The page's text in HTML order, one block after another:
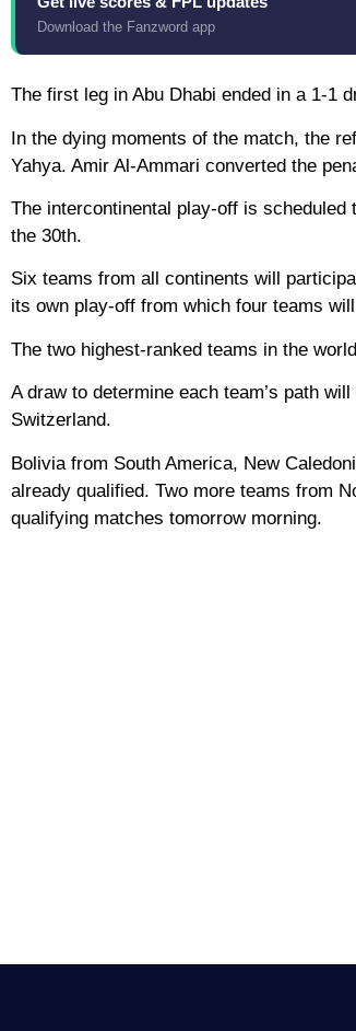
Download the Fanzword app
The first leg in Abu Dhabi ended in a 1-1
In the dying moments of the match, the
Yahya. Amir Al-Ammari converted the
The intercontinental play-off is
the 30th.
Six teams from all continents will
its own play-off from which four teams
The two highest-ranked teams in the
A draw to determine each team’s path
Switzerland.
Bolivia from South America, New
already qualified. Two more teams from
qualifying matches tomorrow morning.